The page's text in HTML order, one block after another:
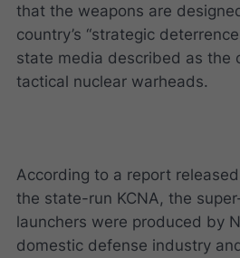
that the weapons are
country’s “strategic
state media described as the
tactical nuclear warheads.
According to a report
the state-run KCNA, the
launchers were produced by
domestic defense industry